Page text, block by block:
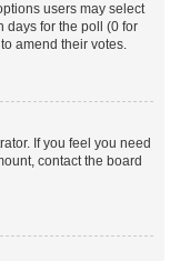
users may select
days for the poll (0 for
amend their votes.
If you feel you need
contact the board